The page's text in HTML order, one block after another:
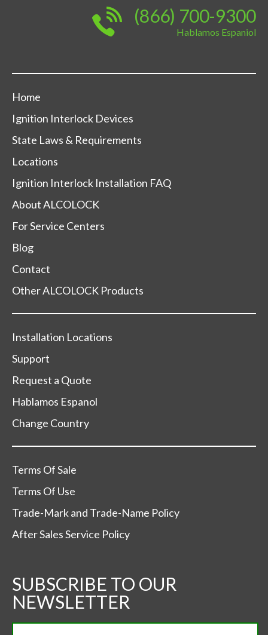
(866) 700-9300
Hablamos Espaniol
Home
Ignition Interlock Devices
State Laws & Requirements
Locations
Ignition Interlock Installation FAQ
About ALCOLOCK
For Service Centers
Blog
Contact
Other ALCOLOCK Products
Installation Locations
Support
Request a Quote
Hablamos Espanol
Change Country
Terms Of Sale
Terms Of Use
Trade-Mark and Trade-Name Policy
After Sales Service Policy
SUBSCRIBE TO OUR
NEWSLETTER